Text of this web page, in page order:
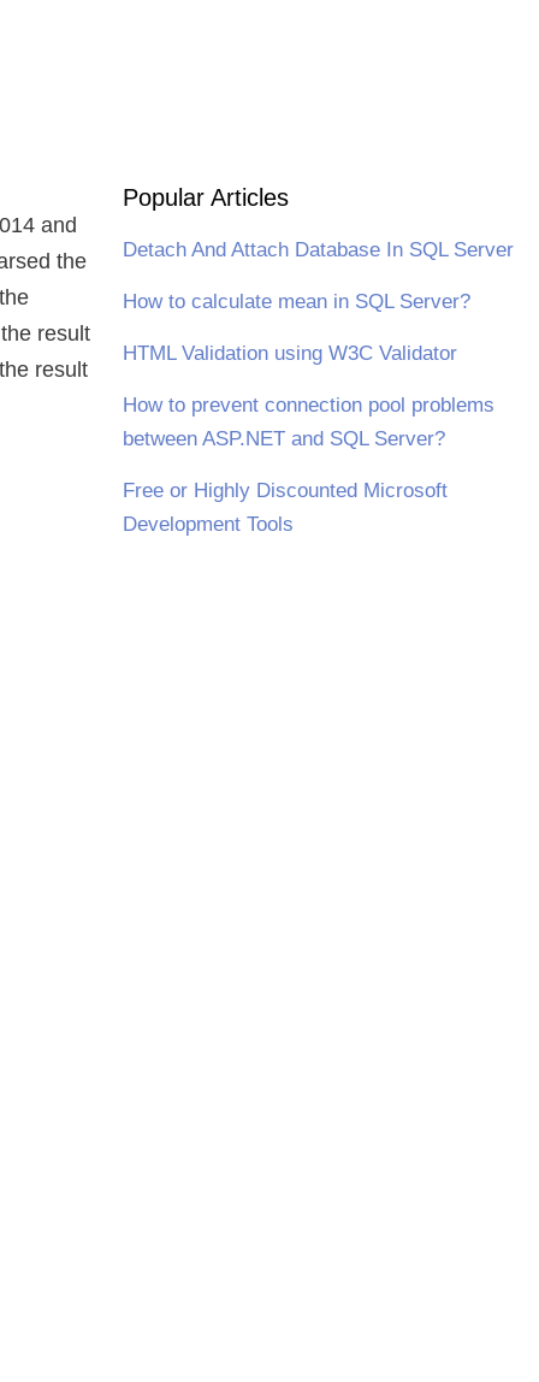
and
the
result
result
Popular Articles
Detach And Attach Database In SQL Server
How to calculate mean in SQL Server?
HTML Validation using W3C Validator
How to prevent connection pool problems
between ASP.NET and SQL Server?
Free or Highly Discounted Microsoft
Development Tools